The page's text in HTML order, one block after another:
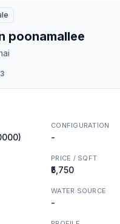
poonamallee
CONFIGURATION
-
PRICE / SQFT
₹5,750
WATER SOURCE
-